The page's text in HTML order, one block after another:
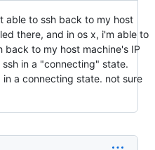
able to ssh back to my host
there, and in os x, i'm able to
back to my host machine's IP
in a "connecting" state.
a connecting state. not sure